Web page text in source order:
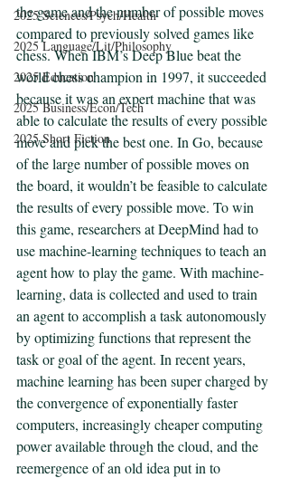
2025 Sciences/Psych/Health
2025 Language/Lit/Philosophy
2025 Education
2025 Business/Econ/Tech
2025 Short Fiction
the game and the number of possible moves
compared to previously solved games like
chess. When IBM’s Deep Blue beat the
world chess champion in 1997, it succeeded
because it was an expert machine that was
able to calculate the results of every possible
move and pick the best one. In Go, because
of the large number of possible moves on
the board, it wouldn’t be feasible to calculate
the results of every possible move. To win
this game, researchers at DeepMind had to
use machine-learning techniques to teach an
agent how to play the game. With machine-
learning, data is collected and used to train
an agent to accomplish a task autonomously
by optimizing functions that represent the
task or goal of the agent. In recent years,
machine learning has been super charged by
the convergence of exponentially faster
computers, increasingly cheaper computing
power available through the cloud, and the
reemergence of an old idea put in to